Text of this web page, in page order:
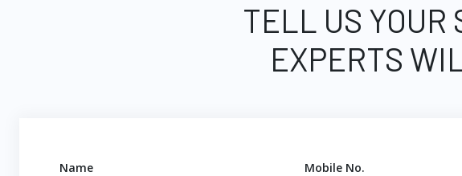
TELL US YOUR
EXPERTS
Name Mobile No.